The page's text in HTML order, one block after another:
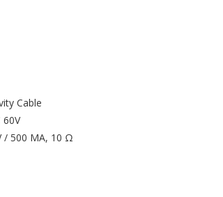
Cable
60V
/ 500 MA, 10 Ω